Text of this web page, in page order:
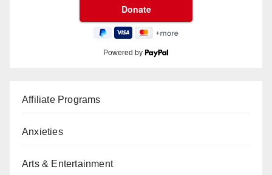
Powered by
Affiliate Programs
Anxieties
Arts & Entertainment